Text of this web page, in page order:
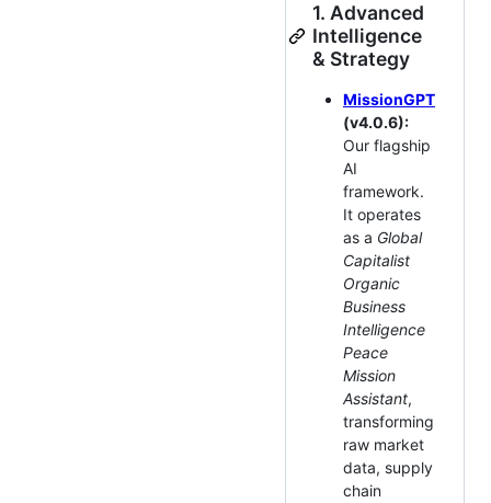
1. Advanced
Intelligence
& Strategy
MissionGPT
(v4.0.6):
Our flagship
AI
framework.
It operates
as a Global
Capitalist
Organic
Business
Intelligence
Peace
Mission
Assistant,
transforming
raw market
data, supply
chain